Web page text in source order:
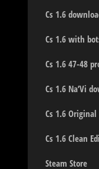
Cs 1.6
Cs 1.6 with
Cs 1.6 47-48
Cs 1.6 Na’Vi
Cs 1.6 Original
Cs 1.6 Clean
Steam Store